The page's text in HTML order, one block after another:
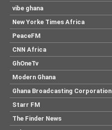
vibe ghana
New Yorke Times Africa
PeaceFM
CNN Africa
GhOneTv
Modern Ghana
Ghana Broadcasting Corporation
Starr FM
The Finder News